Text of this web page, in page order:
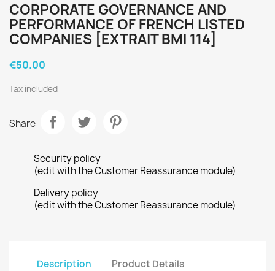
CORPORATE GOVERNANCE AND
PERFORMANCE OF FRENCH LISTED
COMPANIES [EXTRAIT BMI 114]
€50.00
Tax included
Share
Security policy
(edit with the Customer Reassurance module)
Delivery policy
(edit with the Customer Reassurance module)
Description Product Details